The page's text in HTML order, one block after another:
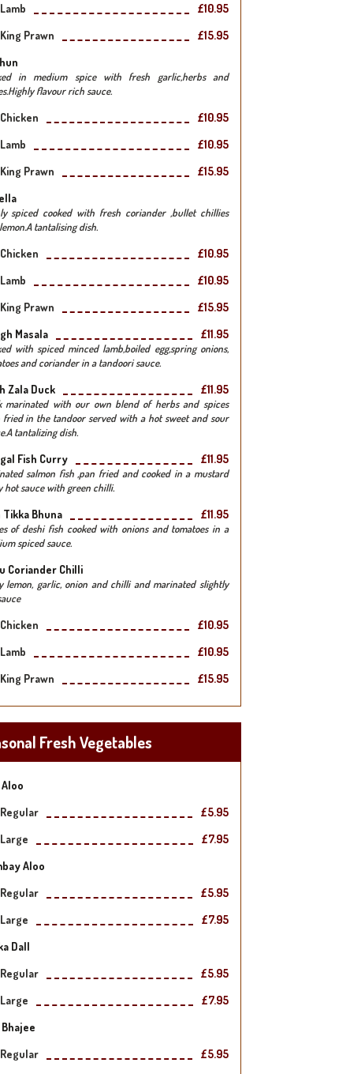
Lamb
£10.95
King Prawn
£15.95
in medium spice with fresh garlic,herbs and
flavour rich sauce.
Chicken
£10.95
Lamb
£10.95
King Prawn
£15.95
spiced cooked with fresh coriander ,bullet chillies
tantalising dish.
Chicken
£10.95
Lamb
£10.95
King Prawn
£15.95
Masala
£11.95
with spiced minced lamb,boiled egg,spring onions,
and coriander in a tandoori sauce.
Zala Duck £11.95
marinated with our own blend of herbs and spices
fried in the tandoor served with a hot sweet and sour
tantalizing dish.
Fish Curry £11.95
salmon fish ,pan fried and cooked in a mustard
hot sauce with green chilli.
Tikka Bhuna £11.95
of deshi fish cooked with onions and tomatoes in a
spiced sauce.
Coriander Chilli
lemon, garlic, onion and chilli and marinated slightly
Chicken
£10.95
Lamb
£10.95
King Prawn
£15.95
Fresh Vegetables
Aloo
Regular
£5.95
Large
£7.95
Aloo
Regular
£5.95
Large
£7.95
Dall
Regular
£5.95
Large
£7.95
Bhajee
Regular
£5.95